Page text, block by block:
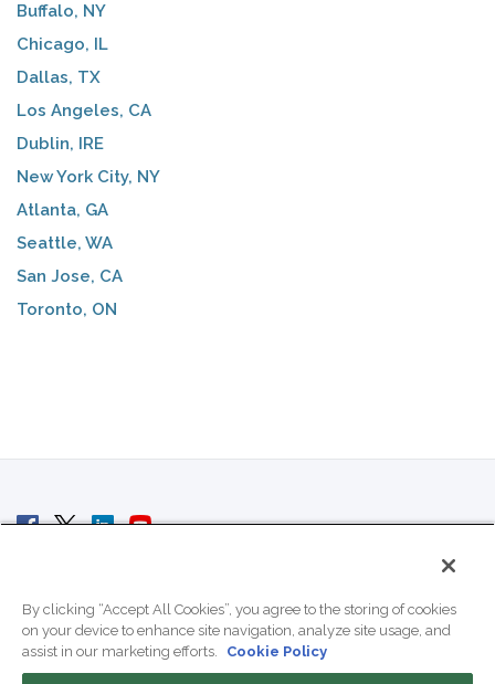
Buffalo, NY
Chicago, IL
Dallas, TX
Los Angeles, CA
Dublin, IRE
New York City, NY
Atlanta, GA
Seattle, WA
San Jose, CA
Toronto, ON
By clicking “Accept All Cookies”, you agree to the storing of cookies
on your device to enhance site navigation, analyze site usage, and
assist in our marketing efforts.
Cookie Policy